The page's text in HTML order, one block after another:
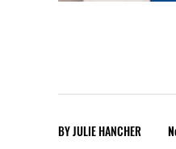
BYJULIE HANCHER